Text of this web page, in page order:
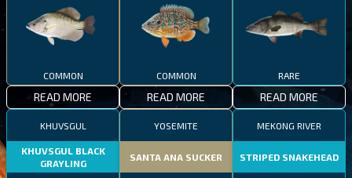
COMMON
READ MORE
COMMON
READ MORE
RARE
READ MORE
KHUVSGUL
KHUVSGUL BLACK
GRAYLING
YOSEMITE
SANTA ANA SUCKER
MEKONG RIVER
STRIPED SNAKEHEAD